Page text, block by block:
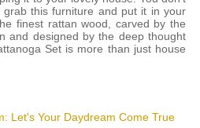
this furniture and put it in your
finest rattan wood, carved by the
and designed by the deep thought
Set is more than just house
Let's Your Daydream Come True